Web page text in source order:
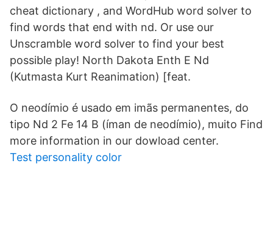
cheat dictionary , and WordHub word solver to
find words that end with nd. Or use our
Unscramble word solver to find your best
possible play! North Dakota Enth E Nd
(Kutmasta Kurt Reanimation) [feat.
O neodímio é usado em imãs permanentes, do
tipo Nd 2 Fe 14 B (íman de neodímio), muito Find
more information in our dowload center.
Test personality color